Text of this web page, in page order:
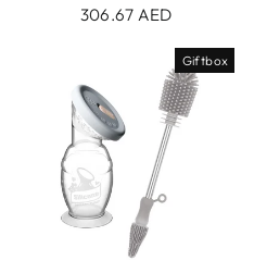
306.67 AED
Giftbox